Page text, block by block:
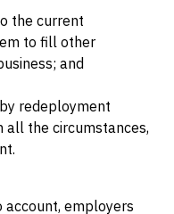
the current
to fill other
and
redeployment
all the circumstances,
employers